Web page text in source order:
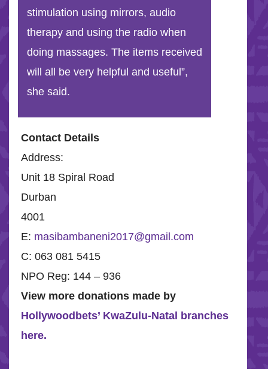
stimulation using mirrors, audio
therapy and using the radio when
doing massages. The items received
will all be very helpful and useful”,
she said.
Contact Details
Address:
Unit 18 Spiral Road
Durban
4001
E: masibambaneni2017@gmail.com
C: 063 081 5415
NPO Reg: 144 – 936
View more donations made by
Hollywoodbets’ KwaZulu-Natal branches
here.